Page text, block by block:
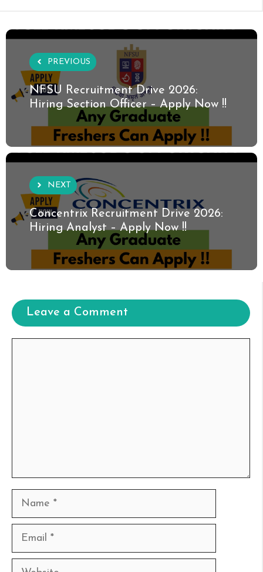
PREVIOUS
NFSU Recruitment Drive 2026:
Hiring Section Officer – Apply Now !!
NEXT
Concentrix Recruitment Drive 2026:
Hiring Analyst – Apply Now !!
Leave a Comment
Name
Email
Website